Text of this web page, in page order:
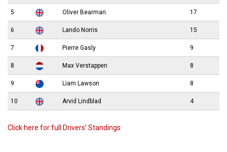
5 Oliver Bearman 17
6 Lando Norris 15
7 Pierre Gasly 9
8 Max Verstappen 8
9 Liam Lawson 8
10 Arvid Lindblad 4
Click here for full Drivers’ Standings